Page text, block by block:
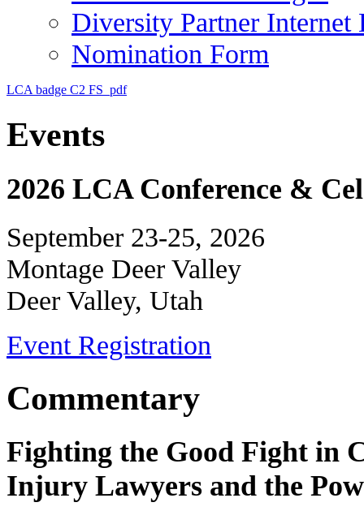
Diversity Partner Internet
Nomination Form
LCA badge C2 FS_pdf
Events
2026 LCA Conference &
September 23-25, 2026
Montage Deer Valley
Deer Valley, Utah
Event Registration
Commentary
Fighting the Good Fight in
Injury Lawyers and the